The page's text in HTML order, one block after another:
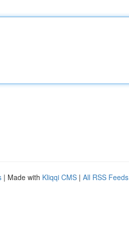
| Made with Kliqqi CMS | All RSS Feeds